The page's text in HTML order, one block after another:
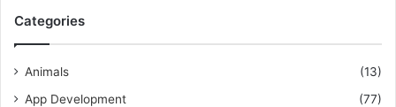
Categories
Animals
(13)
App Development
(77)